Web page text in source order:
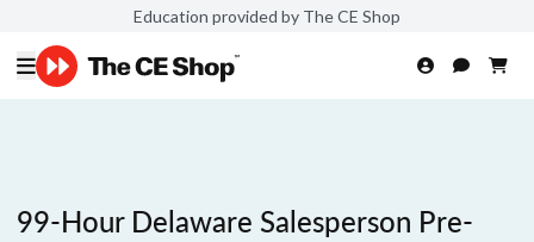
Education provided by The CE Shop
99-Hour Delaware Salesperson Pre-